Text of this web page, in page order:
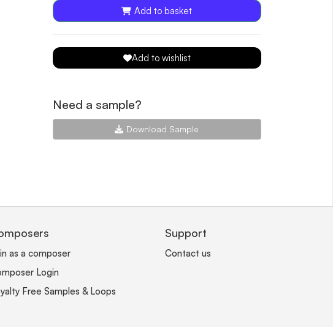
Add to basket
Add to wishlist
Need a sample?
Download Sample
as a composer
Login
Free Samples & Loops
Support
Contact us